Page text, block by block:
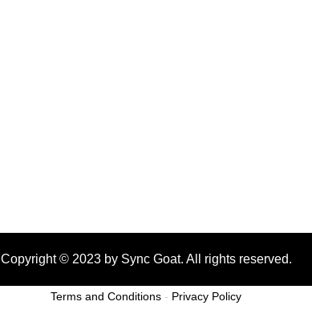
Copyright © 2023 by Sync Goat. All rights reserved.
Terms and Conditions - Privacy Policy